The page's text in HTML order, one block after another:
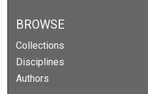
BROWSE
Collections
Disciplines
Authors